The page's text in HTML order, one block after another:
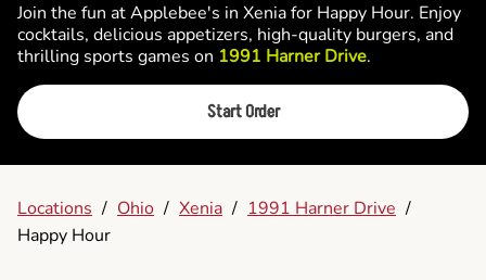
Join the fun at Applebee's in Xenia for Happy Hour. Enjoy
cocktails, delicious appetizers, high-quality burgers, and
thrilling sports games on 1991 Harner Drive.
Start Order
Locations / Ohio / Xenia / 1991 Harner Drive /
Happy Hour